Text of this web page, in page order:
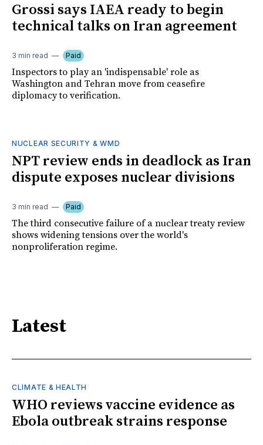
Grossi says IAEA ready to begin
technical talks on Iran agreement
3 min read Paid
Inspectors to play an 'indispensable' role as
Washington and Tehran move from ceasefire
diplomacy to verification.
NUCLEAR SECURITY & WMD
NPT review ends in deadlock as Iran
dispute exposes nuclear divisions
3 min read Paid
The third consecutive failure of a nuclear treaty review
shows widening tensions over the world's
nonproliferation regime.
Latest
CLIMATE & HEALTH
WHO reviews vaccine evidence as
Ebola outbreak strains response